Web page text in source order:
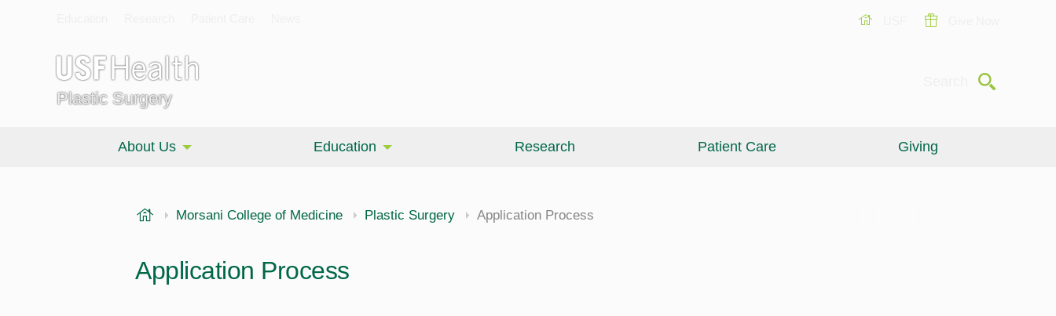
Plastic Surgery
Submit
About Us Education Research Patient Care Giving
USF Health
Morsani College of Medicine Plastic Surgery Application Process
Application Process